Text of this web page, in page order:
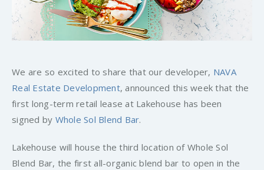
We are so excited to share that our developer, NAVA
Real Estate Development, announced this week that the
first long-term retail lease at Lakehouse has been
signed by Whole Sol Blend Bar.
Lakehouse will house the third location of Whole Sol
Blend Bar, the first all-organic blend bar to open in the